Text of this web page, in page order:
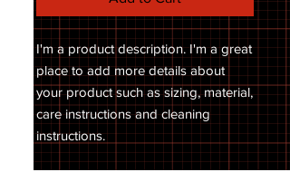
I'm a product description. I'm a great
place to add more details about
your product such as sizing, material,
care instructions and cleaning
instructions.